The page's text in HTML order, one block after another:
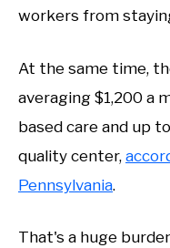
workers from
At the same time,
averaging $1,200 a
based care and up
quality center,
Pennsylvania.
That's a huge